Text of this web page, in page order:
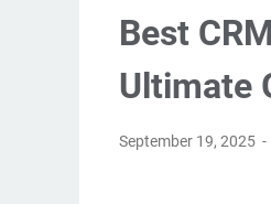
Best
Ultimate
September 19, 2025